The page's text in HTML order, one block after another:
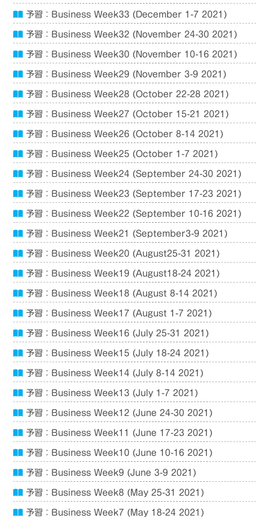
予習：Business Week33 (December 1-7 2021)
予習：Business Week32 (November 24-30 2021)
予習：Business Week30 (November 10-16 2021)
予習：Business Week29 (November 3-9 2021)
予習：Business Week28 (October 22-28 2021)
予習：Business Week27 (October 15-21 2021)
予習：Business Week26 (October 8-14 2021)
予習：Business Week25 (October 1-7 2021)
予習：Business Week24 (September 24-30 2021)
予習：Business Week23 (September 17-23 2021)
予習：Business Week22 (September 10-16 2021)
予習：Business Week21 (September3-9 2021)
予習：Business Week20 (August25-31 2021)
予習：Business Week19 (August18-24 2021)
予習：Business Week18 (August 8-14 2021)
予習：Business Week17 (August 1-7 2021)
予習：Business Week16 (July 25-31 2021)
予習：Business Week15 (July 18-24 2021)
予習：Business Week14 (July 8-14 2021)
予習：Business Week13 (July 1-7 2021)
予習：Business Week12 (June 24-30 2021)
予習：Business Week11 (June 17-23 2021)
予習：Business Week10 (June 10-16 2021)
予習：Business Week9 (June 3-9 2021)
予習：Business Week8 (May 25-31 2021)
予習：Business Week7 (May 18-24 2021)